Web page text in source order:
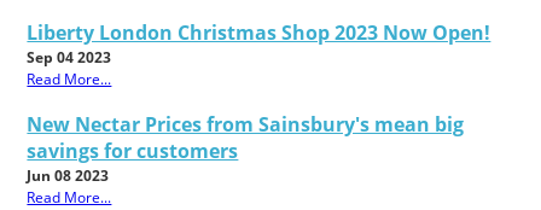
Liberty London Christmas Shop 2023 Now Open!
Sep 04 2023
Read More...
New Nectar Prices from Sainsbury's mean big
savings for customers
Jun 08 2023
Read More...